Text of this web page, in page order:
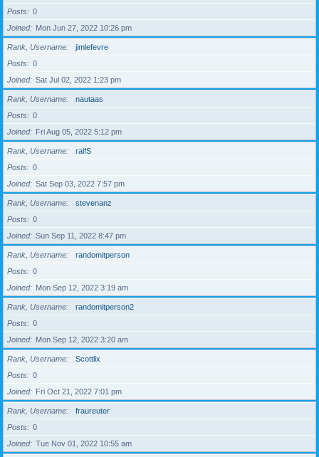
Posts
0
Joined
Mon Jun 27, 2022 10:26 pm
Rank, Username
jimlefevre
Posts
0
Joined
Sat Jul 02, 2022 1:23 pm
Rank, Username
nautaas
Posts
0
Joined
Fri Aug 05, 2022 5:12 pm
Rank, Username
ralfS
Posts
0
Joined
Sat Sep 03, 2022 7:57 pm
Rank, Username
stevenanz
Posts
0
Joined
Sun Sep 11, 2022 8:47 pm
Rank, Username
randomitperson
Posts
0
Joined
Mon Sep 12, 2022 3:19 am
Rank, Username
randomitperson2
Posts
0
Joined
Mon Sep 12, 2022 3:20 am
Rank, Username
Scottlix
Posts
0
Joined
Fri Oct 21, 2022 7:01 pm
Rank, Username
fraureuter
Posts
0
Joined
Tue Nov 01, 2022 10:55 am